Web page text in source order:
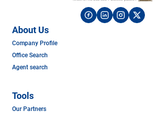
About Us
Company Profile
Office Search
Agent search
Tools
Our Partners